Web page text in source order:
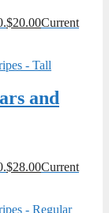
$20.00Current
and
$28.00Current